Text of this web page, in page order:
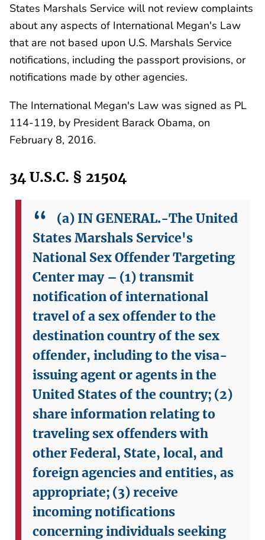
States Marshals Service will not review complaints
about any aspects of International Megan's Law
that are not based upon U.S. Marshals Service
notifications, including the passport provisions, or
notifications made by other agencies.
The International Megan's Law was signed as PL
114-119, by President Barack Obama, on
February 8, 2016.
34 U.S.C. § 21504
(a) IN GENERAL.-The United
States Marshals Service's
National Sex Offender Targeting
Center may – (1) transmit
notification of international
travel of a sex offender to the
destination country of the sex
offender, including to the visa-
issuing agent or agents in the
United States of the country; (2)
share information relating to
traveling sex offenders with
other Federal, State, local, and
foreign agencies and entities, as
appropriate; (3) receive
incoming notifications
concerning individuals seeking